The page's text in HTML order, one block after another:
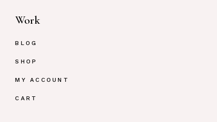
Work
BLOG
SHOP
MY ACCOUNT
CART